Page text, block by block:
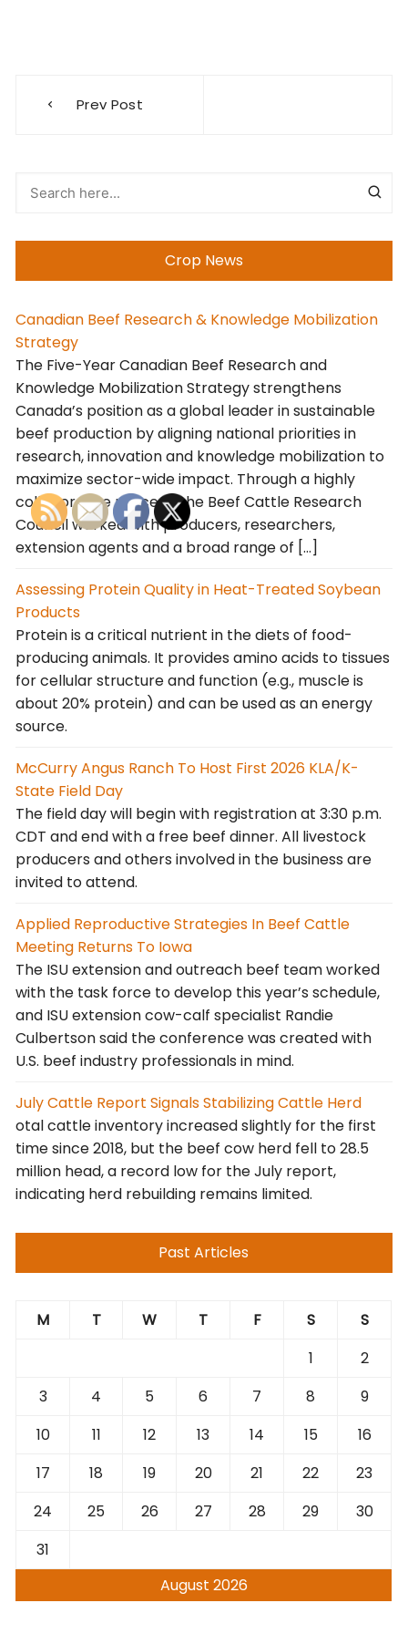
navigation
Prev Post
Crop News
Canadian Beef Research & Knowledge Mobilization
Strategy
The Five-Year Canadian Beef Research and
Knowledge Mobilization Strategy strengthens
Canada’s position as a global leader in sustainable
beef production by aligning national priorities in
research, innovation and knowledge mobilization to
maximize sector-wide impact. Through a highly
collaborative process, the Beef Cattle Research
Council worked with producers, researchers,
extension agents and a broad range of […]
Assessing Protein Quality in Heat-Treated Soybean
Products
Protein is a critical nutrient in the diets of food-
producing animals. It provides amino acids to tissues
for cellular structure and function (e.g., muscle is
about 20% protein) and can be used as an energy
source.
McCurry Angus Ranch To Host First 2026 KLA/K-
State Field Day
The field day will begin with registration at 3:30 p.m.
CDT and end with a free beef dinner. All livestock
producers and others involved in the business are
invited to attend.
Applied Reproductive Strategies In Beef Cattle
Meeting Returns To Iowa
The ISU extension and outreach beef team worked
with the task force to develop this year’s schedule,
and ISU extension cow-calf specialist Randie
Culbertson said the conference was created with
U.S. beef industry professionals in mind.
July Cattle Report Signals Stabilizing Cattle Herd
otal cattle inventory increased slightly for the first
time since 2018, but the beef cow herd fell to 28.5
million head, a record low for the July report,
indicating herd rebuilding remains limited.
Past Articles
August 2026
M T W T F S
S
1
2
3
4 5 6 7 8
9
10
11 12 13 14 15
16
17
18 19 20 21 22
23
24
25 26 27 28 29
30
31